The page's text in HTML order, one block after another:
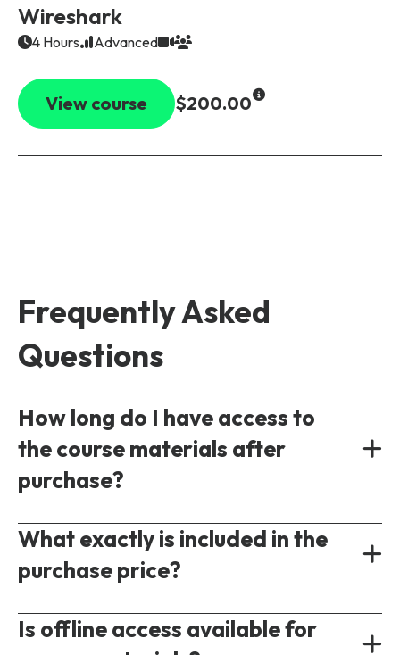
Wireshark
4 Hours Advanced
View course $200.00
Frequently Asked
Questions
How long do I have access to
the course materials after
purchase?
On-demand5Gcourses are accessible
immediately following purchase. Each course
from 3-6 months on average. You can
What exactly is included in the
purchase price?
If you purchase an on-demand 5G training
course you will gain access to the full set of
Is offline access available for